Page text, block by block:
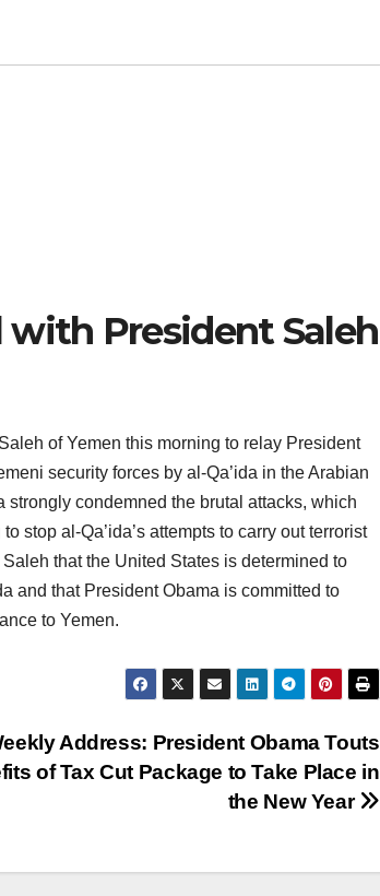
with President Saleh
of Yemen this morning to relay President
security forces by al-Qa’ida in the Arabian
condemned the brutal attacks, which
stop al-Qa’ida’s attempts to carry out terrorist
that the United States is determined to
and that President Obama is committed to
to Yemen.
Address: President Obama Touts
of Tax Cut Package to Take Place in
the New Year